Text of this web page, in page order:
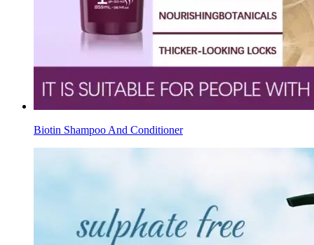
Biotin Shampoo And Conditioner